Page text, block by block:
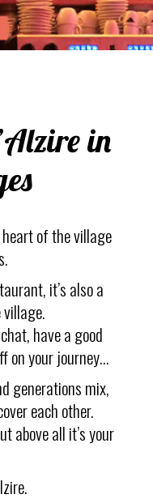
in
of the village
it’s also a
have a good
on your journey…
generations mix,
each other.
above all it’s your